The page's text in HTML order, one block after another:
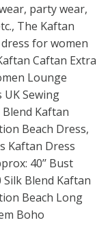
party wear,
The Kaftan
for women
Caftan Extra
Lounge
Sewing
Blend Kaftan
Beach Dress,
Kaftan Dress
40’’ Bust
Silk Blend Kaftan
Beach Long
Boho